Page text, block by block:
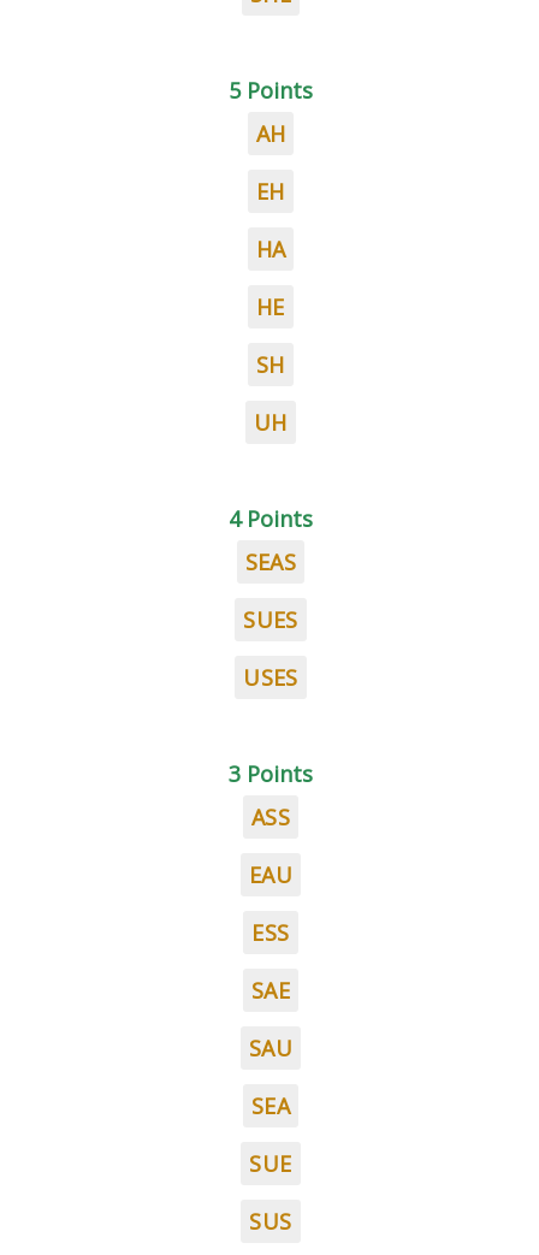
5 Points
AH
EH
HA
HE
SH
UH
4 Points
SEAS
SUES
USES
3 Points
ASS
EAU
ESS
SAE
SAU
SEA
SUE
SUS